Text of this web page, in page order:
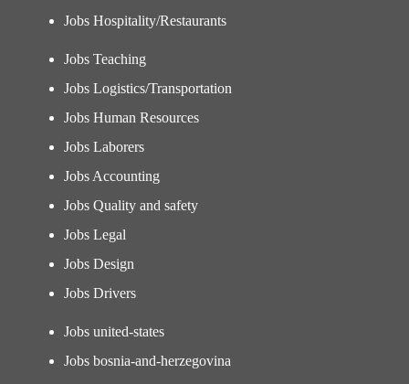
Jobs Hospitality/Restaurants
Jobs Teaching
Jobs Logistics/Transportation
Jobs Human Resources
Jobs Laborers
Jobs Accounting
Jobs Quality and safety
Jobs Legal
Jobs Design
Jobs Drivers
Jobs united-states
Jobs bosnia-and-herzegovina